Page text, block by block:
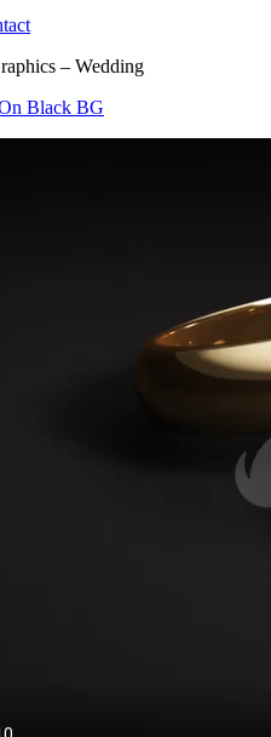
– Wedding
Black BG